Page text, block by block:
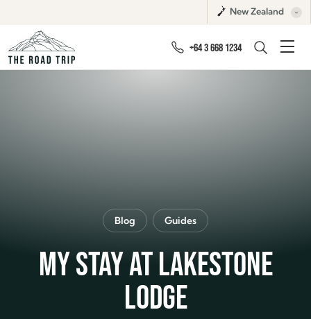
New Zealand
+64 3 668 1234
Blog Guides
MY STAY AT LAKESTONE
LODGE